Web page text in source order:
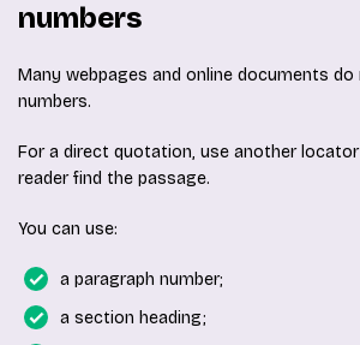
numbers
Many webpages and online documents do
numbers.
For a direct quotation, use another
reader find the passage.
You can use:
a paragraph number;
a section heading;